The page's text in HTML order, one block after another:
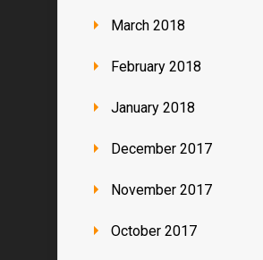
March 2018
February 2018
January 2018
December 2017
November 2017
October 2017